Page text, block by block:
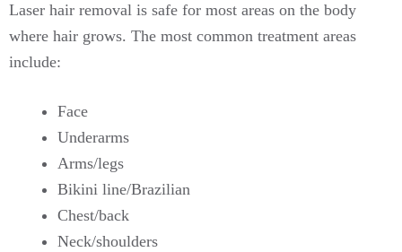
Laser hair removal is safe for most areas on the body
where hair grows. The most common treatment areas
include:
Face
Underarms
Arms/legs
Bikini line/Brazilian
Chest/back
Neck/shoulders